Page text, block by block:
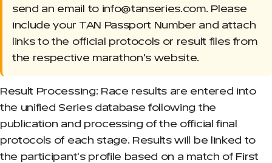
send an email to info@tanseries.com. Please
include your TAN Passport Number and attach
links to the official protocols or result files from
the respective marathon's website.
Result Processing: Race results are entered into
the unified Series database following the
publication and processing of the official final
protocols of each stage. Results will be linked to
the participant's profile based on a match of First